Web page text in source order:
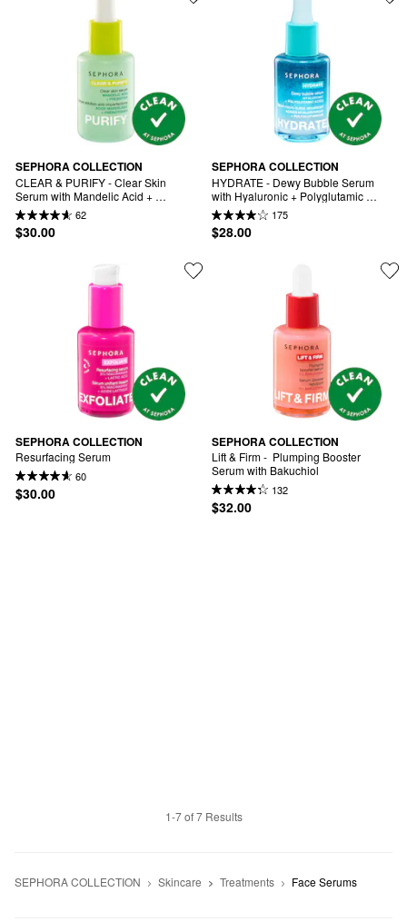
SEPHORA COLLECTION
CLEAR & PURIFY - Clear Skin
Serum with Mandelic Acid +
Prebiotics
62
$30.00
SEPHORA COLLECTION
HYDRATE - Dewy Bubble Serum
with Hyaluronic + Polyglutamic
Acids
175
$28.00
SEPHORA COLLECTION
Resurfacing Serum
60
$30.00
SEPHORA COLLECTION
Lift & Firm -  Plumping Booster
Serum with Bakuchiol
132
$32.00
1-7 of 7 Results
SEPHORA COLLECTION Skincare Treatments Face Serums